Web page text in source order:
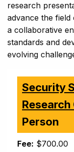
research
advance the
a collaborative
standards and
evolving
Security
Person
Fee: $700.00